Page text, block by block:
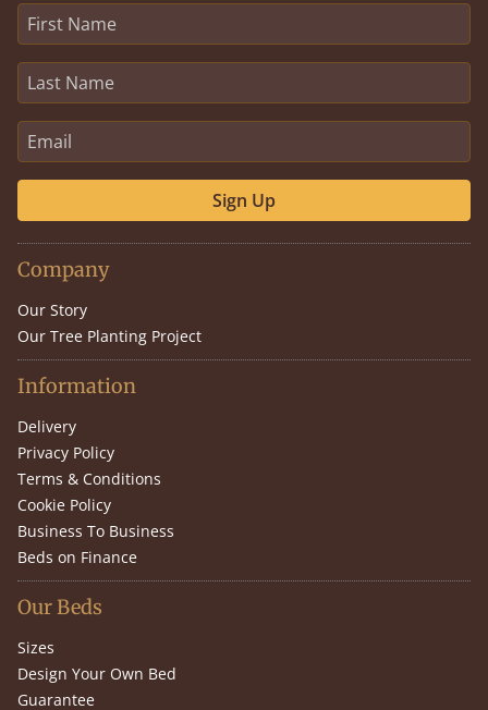
Sign Up
Company
Our Story
Our Tree Planting Project
Information
Delivery
Privacy Policy
Terms & Conditions
Cookie Policy
Business To Business
Beds on Finance
Our Beds
Sizes
Design Your Own Bed
Guarantee